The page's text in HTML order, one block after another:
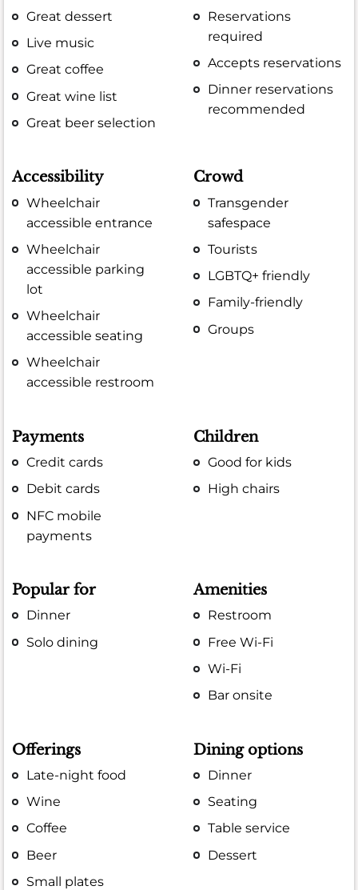
Great dessert
Live music
Great coffee
Great wine list
Great beer selection
Reservations
required
Accepts reservations
Dinner reservations
recommended
Accessibility
Wheelchair
accessible entrance
Wheelchair
accessible parking
lot
Wheelchair
accessible seating
Wheelchair
accessible restroom
Crowd
Transgender
safespace
Tourists
LGBTQ+ friendly
Family-friendly
Groups
Payments
Credit cards
Debit cards
NFC mobile
payments
Children
Good for kids
High chairs
Popular for
Dinner
Solo dining
Amenities
Restroom
Free Wi-Fi
Wi-Fi
Bar onsite
Offerings
Late-night food
Wine
Coffee
Beer
Small plates
Dining options
Dinner
Seating
Table service
Dessert